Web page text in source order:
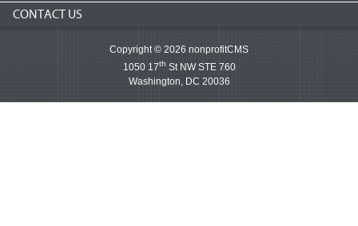
CONTACT US
Copyright © 2026 nonprofitCMS
1050 17th St NW STE 760
Washington, DC 20036